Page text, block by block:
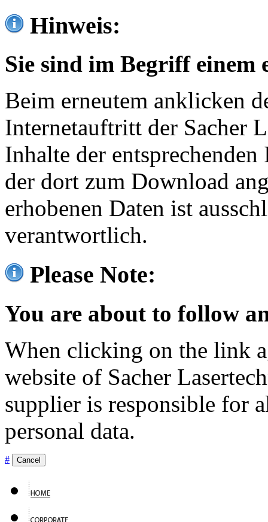
Hinweis:
Sie sind im Begriff einem
Beim erneutem anklicken
Internetauftritt der Sacher
Inhalte der
der dort zum Download
erhobenen Daten ist
verantwortlich.
Please Note:
You are about to follow
When clicking on the link
website of Sacher
supplier is responsible for
personal data.
# Cancel